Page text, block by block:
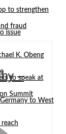
to strengthen
fraud
issue
K. Obeng
to speak at
Summit
to West
–